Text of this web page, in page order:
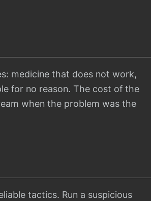
medicine that does not work,
for no reason. The cost of the
when the problem was the
tactics. Run a suspicious